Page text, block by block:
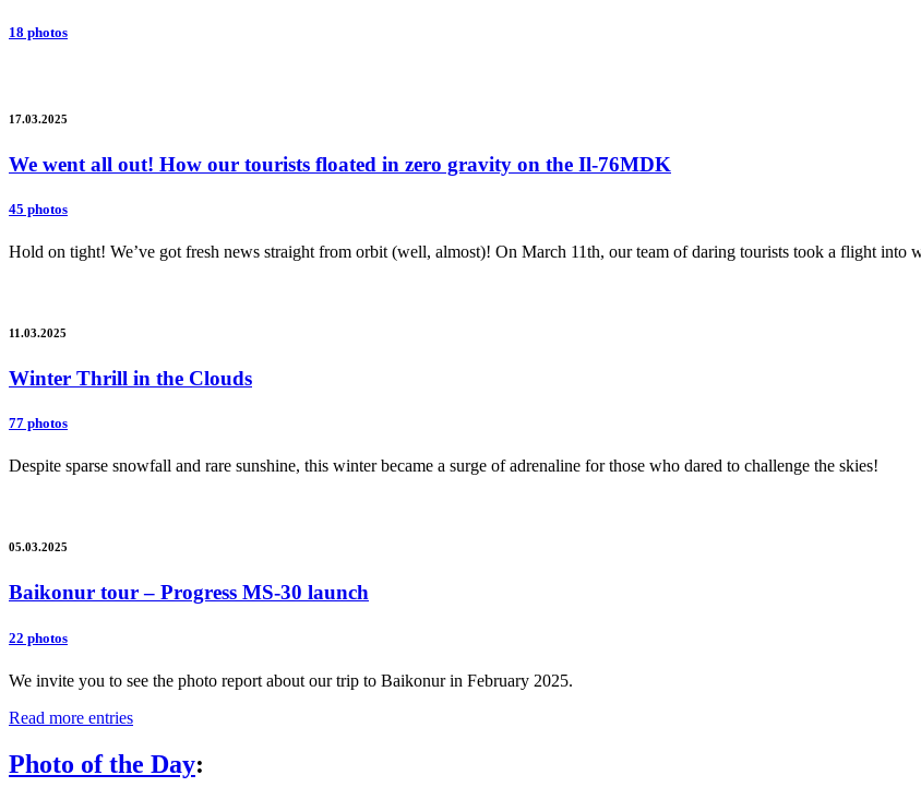
18 photos
17.03.2025
We went all out! How our tourists floated in zero gravity on the Il-76MDK
45 photos
Hold on tight! We’ve got fresh news straight from orbit (well, almost)! On March 11th, our team of daring tourists took a flight into
11.03.2025
Winter Thrill in the Clouds
77 photos
Despite sparse snowfall and rare sunshine, this winter became a surge of adrenaline for those who dared to challenge the skies!
05.03.2025
Baikonur tour – Progress MS-30 launch
22 photos
We invite you to see the photo report about our trip to Baikonur in February 2025.
Read more entries
Photo of the Day: